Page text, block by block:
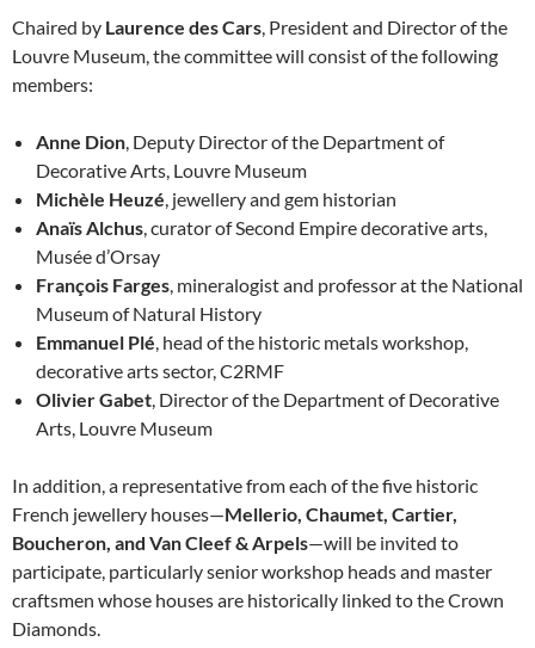
Chaired by Laurence des Cars, President and Director of the
Louvre Museum, the committee will consist of the following
members:
Anne Dion, Deputy Director of the Department of
Decorative Arts, Louvre Museum
Michèle Heuzé, jewellery and gem historian
Anaïs Alchus, curator of Second Empire decorative arts,
Musée d’Orsay
François Farges, mineralogist and professor at the National
Museum of Natural History
Emmanuel Plé, head of the historic metals workshop,
decorative arts sector, C2RMF
Olivier Gabet, Director of the Department of Decorative
Arts, Louvre Museum
In addition, a representative from each of the five historic
French jewellery houses—Mellerio, Chaumet, Cartier,
Boucheron, and Van Cleef & Arpels—will be invited to
participate, particularly senior workshop heads and master
craftsmen whose houses are historically linked to the Crown
Diamonds.